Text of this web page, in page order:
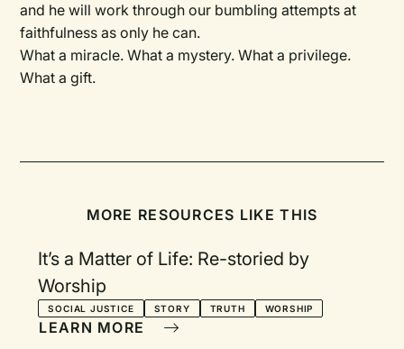
and he will work through our bumbling attempts at
faithfulness as only he can.
What a miracle. What a mystery. What a privilege.
What a gift.
MORE RESOURCES LIKE THIS
It’s a Matter of Life: Re-storied by
Worship
SOCIAL JUSTICE STORY TRUTH WORSHIP
LEARN MORE